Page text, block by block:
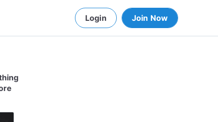
Login Join Now